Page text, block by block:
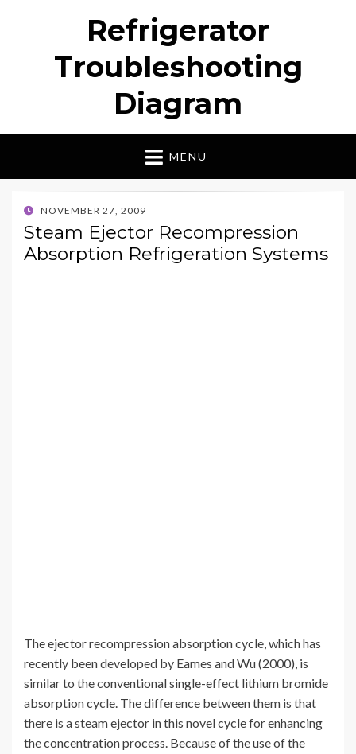
Refrigerator
Troubleshooting
Diagram
MENU
POSTED
ON
NOVEMBER 27, 2009
Steam Ejector Recompression
Absorption Refrigeration Systems
The ejector recompression absorption cycle, which has
recently been developed by Eames and Wu (2000), is
similar to the conventional single-effect lithium bromide
absorption cycle. The difference between them is that
there is a steam ejector in this novel cycle for enhancing
the concentration process. Because of the use of the